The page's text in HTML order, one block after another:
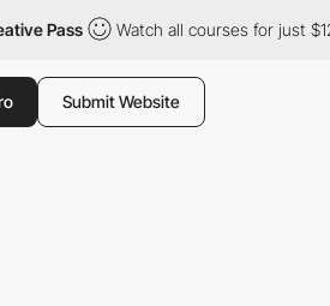
Watch all courses for just $12/
Submit Website